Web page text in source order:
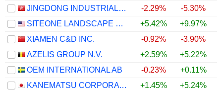
JINGDONG INDUSTRIALS, INC.
-2.29% -5.30%
SITEONE LANDSCAPE SUPPLY, INC.
+5.42% +9.97%
XIAMEN C&D INC.
-0.92% -3.90%
AZELIS GROUP N.V.
+2.59% +5.22%
OEM INTERNATIONAL AB
-0.23% +0.11%
KANEMATSU CORPORATION
+1.45% +5.24%